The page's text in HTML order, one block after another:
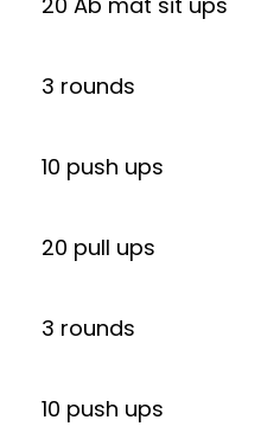
3 rounds
10 push ups
20 pull ups
3 rounds
10 push ups